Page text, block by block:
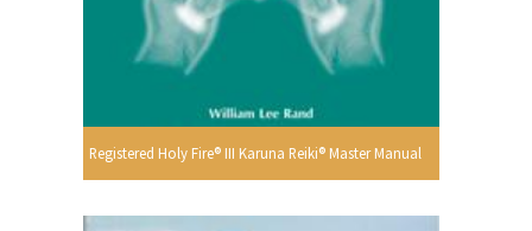
Registered Holy Fire® III Karuna Reiki® Master Manual